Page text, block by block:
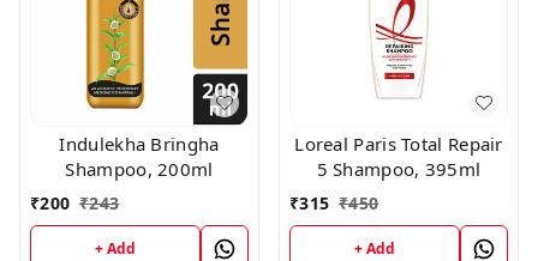
Indulekha Bringha
Shampoo, 200ml
₹200 ₹243
+ Add
Loreal Paris Total Repair
5 Shampoo, 395ml
₹315 ₹450
+ Add